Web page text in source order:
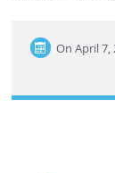
On April 7,